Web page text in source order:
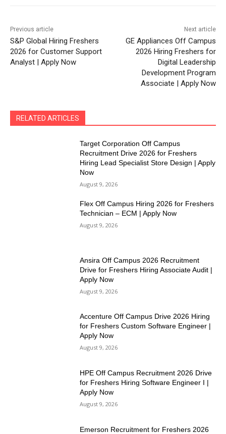
Previous article
S&P Global Hiring Freshers
2026 for Customer Support
Analyst | Apply Now
Next article
GE Appliances Off Campus
2026 Hiring Freshers for
Digital Leadership
Development Program
Associate | Apply Now
RELATED ARTICLES
Target Corporation Off Campus
Recruitment Drive 2026 for Freshers
Hiring Lead Specialist Store Design | Apply
Now
August 9, 2026
Flex Off Campus Hiring 2026 for Freshers
Technician – ECM | Apply Now
August 9, 2026
Ansira Off Campus 2026 Recruitment
Drive for Freshers Hiring Associate Audit |
Apply Now
August 9, 2026
Accenture Off Campus Drive 2026 Hiring
for Freshers Custom Software Engineer |
Apply Now
August 9, 2026
HPE Off Campus Recruitment 2026 Drive
for Freshers Hiring Software Engineer I |
Apply Now
August 9, 2026
Emerson Recruitment for Freshers 2026